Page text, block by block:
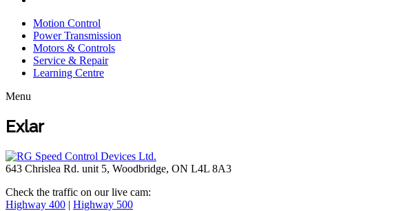
Motion Control
Power Transmission
Motors & Controls
Service & Repair
Learning Centre
Menu
Exlar
643 Chrislea Rd. unit 5, Woodbridge, ON L4L 8A3
Check the traffic on our live cam:
Highway 400 | Highway 500